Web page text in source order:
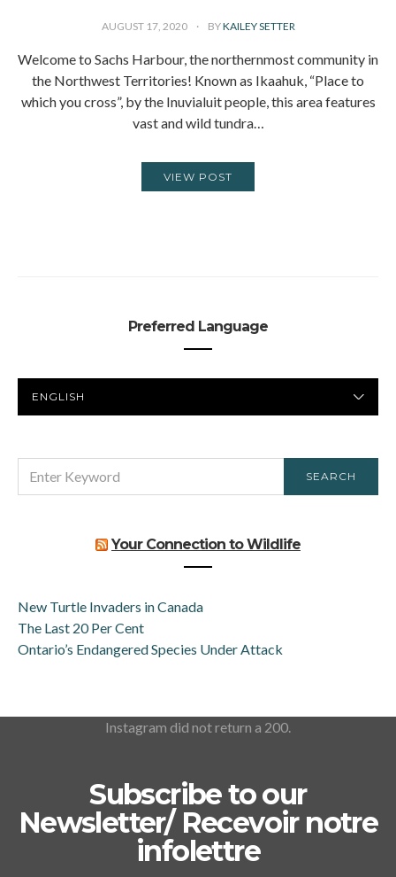
AUGUST 17, 2020 BYKAILEY SETTER
Welcome to Sachs Harbour, the northernmost community in
the Northwest Territories! Known as Ikaahuk, “Place to
which you cross”, by the Inuvialuit people, this area features
vast and wild tundra…
VIEW POST
Preferred Language
LANGUAGE
FOR:
SEARCH
Your Connection to Wildlife
New Turtle Invaders in Canada
The Last 20 Per Cent
Ontario’s Endangered Species Under Attack
Instagram did not return a 200.
Subscribe to our
Newsletter/ Recevoir notre
infolettre